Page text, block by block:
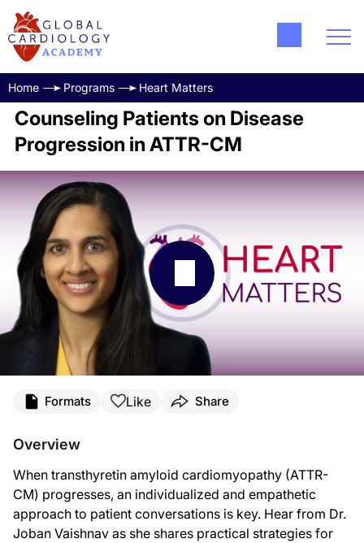
Home Programs Heart Matters
Counseling Patients on Disease
Progression in ATTR-CM
So, when a patient comes to me and their markers suggest disease
And then, I highlight that once disease progression is identified, it usually
A common misconception I hear from my patients when I explain to them
Formats Like Share
Overview
When transthyretin amyloid cardiomyopathy (ATTR-
CM) progresses, an individualized and empathetic
approach to patient conversations is key. Hear from Dr.
Joban Vaishnav as she shares practical strategies for